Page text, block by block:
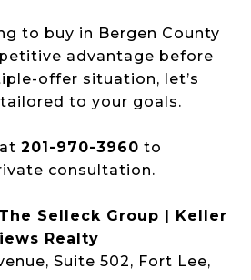
to buy in Bergen County
advantage before
offer situation, let’s
to your goals.
201-970-3960 to
consultation.
Selleck Group | Keller
Realty
Suite 502, Fort Lee,